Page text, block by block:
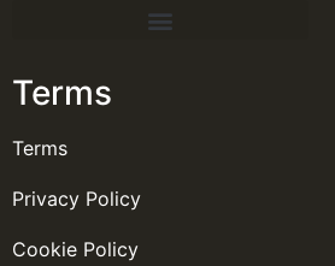
Terms
Terms
Privacy Policy
Cookie Policy